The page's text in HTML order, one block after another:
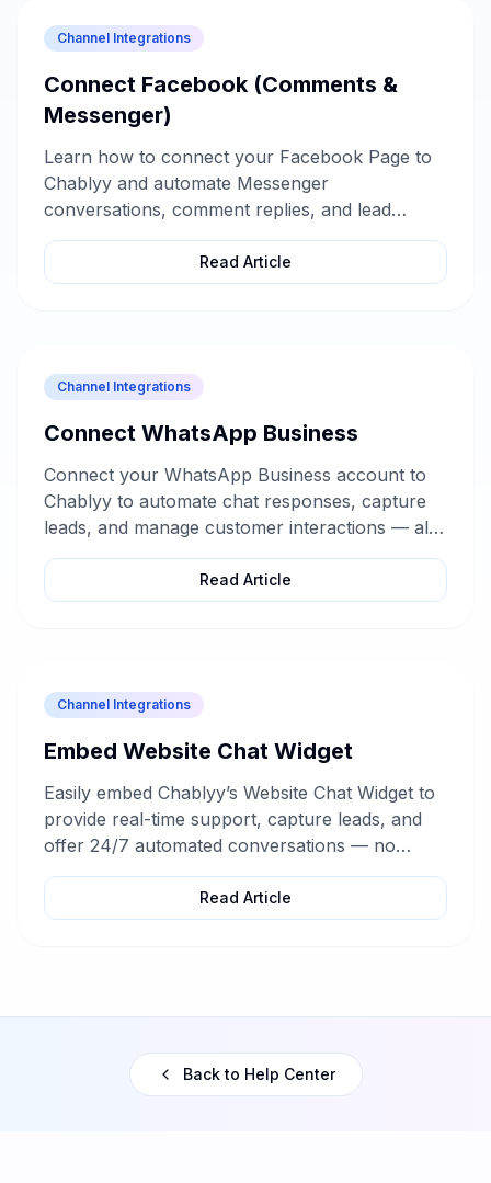
Channel Integrations
Connect Facebook (Comments &
Messenger)
Learn how to connect your Facebook Page to
Chablyy and automate Messenger
conversations, comment replies, and lead
collection — without any technical setup.
Read Article
Channel Integrations
Connect WhatsApp Business
Connect your WhatsApp Business account to
Chablyy to automate chat responses, capture
leads, and manage customer interactions — all
from one dashboard.
Read Article
Channel Integrations
Embed Website Chat Widget
Easily embed Chablyy’s Website Chat Widget to
provide real-time support, capture leads, and
offer 24/7 automated conversations — no
coding required.
Read Article
Back to Help Center